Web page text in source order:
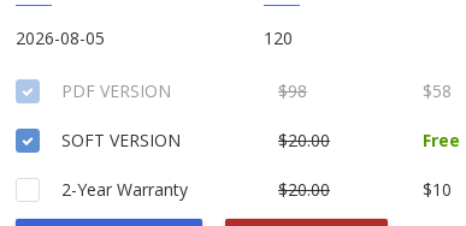
2026-08-05 120
PDF VERSION $98 $58
SOFT VERSION $20.00 Free
2-Year Warranty $20.00 $10